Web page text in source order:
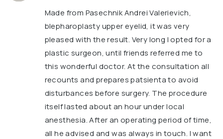
Made from Pasechnik Andrei Valerievich,
blepharoplasty upper eyelid, it was very
pleased with the result. Very long I opted for a
plastic surgeon, until friends referred me to
this wonderful doctor. At the consultation all
recounts and prepares patsienta to avoid
disturbances before surgery. The procedure
itself lasted about an hour under local
anesthesia. After an operating period of time,
all he advised and was always in touch. I want